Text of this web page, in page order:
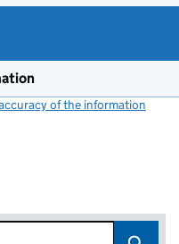
of the information